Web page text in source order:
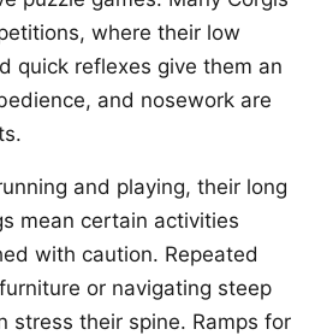
where their low
quick reflexes give them an
and nosework are
and playing, their long
mean certain activities
with caution. Repeated
or navigating steep
stress their spine. Ramps for